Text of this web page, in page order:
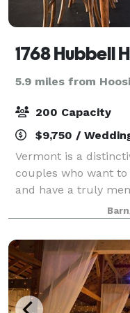
1768 Hubbell
5.9 miles from
200 Capacity
$9,750 /
Vermont is a
couples who want
and have a truly
Hubbell Homestead
authentic Vermont